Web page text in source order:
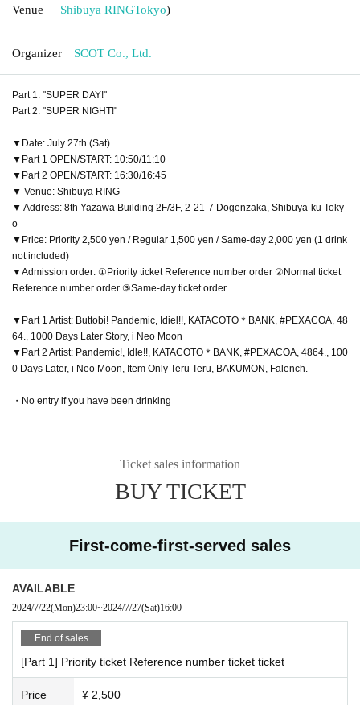
Venue Shibuya RINGTokyo)
Organizer SCOT Co., Ltd.
Part 1: "SUPER DAY!"
Part 2: "SUPER NIGHT!"
▼Date: July 27th (Sat)
▼Part 1 OPEN/START: 10:50/11:10
▼Part 2 OPEN/START: 16:30/16:45
▼ Venue: Shibuya RING
▼ Address: 8th Yazawa Building 2F/3F, 2-21-7 Dogenzaka, Shibuya-ku Toky
o
▼Price: Priority 2,500 yen / Regular 1,500 yen / Same-day 2,000 yen (1 drink
not included)
▼Admission order: ①Priority ticket Reference number order ②Normal ticket
Reference number order ③Same-day ticket order
▼Part 1 Artist: Buttobi! Pandemic, Idiel!!, KATACOTO＊BANK, #PEXACOA, 48
64., 1000 Days Later Story, i Neo Moon
▼Part 2 Artist: Pandemic!, Idle!!, KATACOTO＊BANK, #PEXACOA, 4864., 100
0 Days Later, i Neo Moon, Item Only Teru Teru, BAKUMON, Falench.
・No entry if you have been drinking
Ticket sales information
BUY TICKET
First-come-first-served sales
AVAILABLE
2024/7/22(Mon)23:00~2024/7/27(Sat)16:00
End of sales
[Part 1] Priority ticket Reference number ticket ticket
Price ¥ 2,500